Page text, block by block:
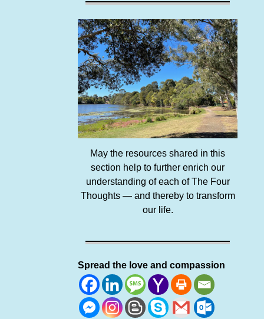
May the resources shared in this
section help to further enrich our
understanding of each of The Four
Thoughts — and thereby to transform
our life.
Spread the love and compassion